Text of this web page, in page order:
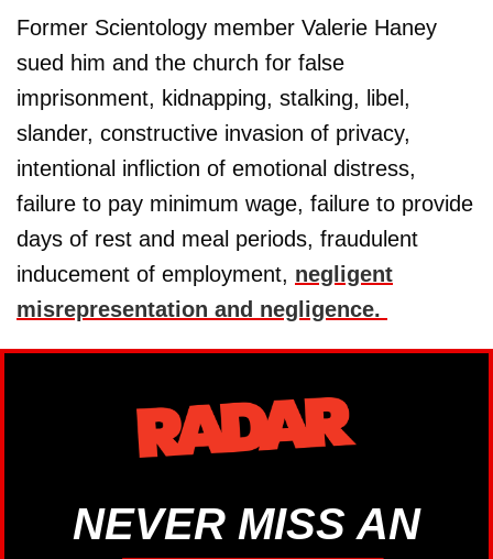
Former Scientology member Valerie Haney
sued him and the church for false
imprisonment, kidnapping, stalking, libel,
slander, constructive invasion of privacy,
intentional infliction of emotional distress,
failure to pay minimum wage, failure to provide
days of rest and meal periods, fraudulent
inducement of employment, negligent
misrepresentation and negligence.
NEVER MISS AN